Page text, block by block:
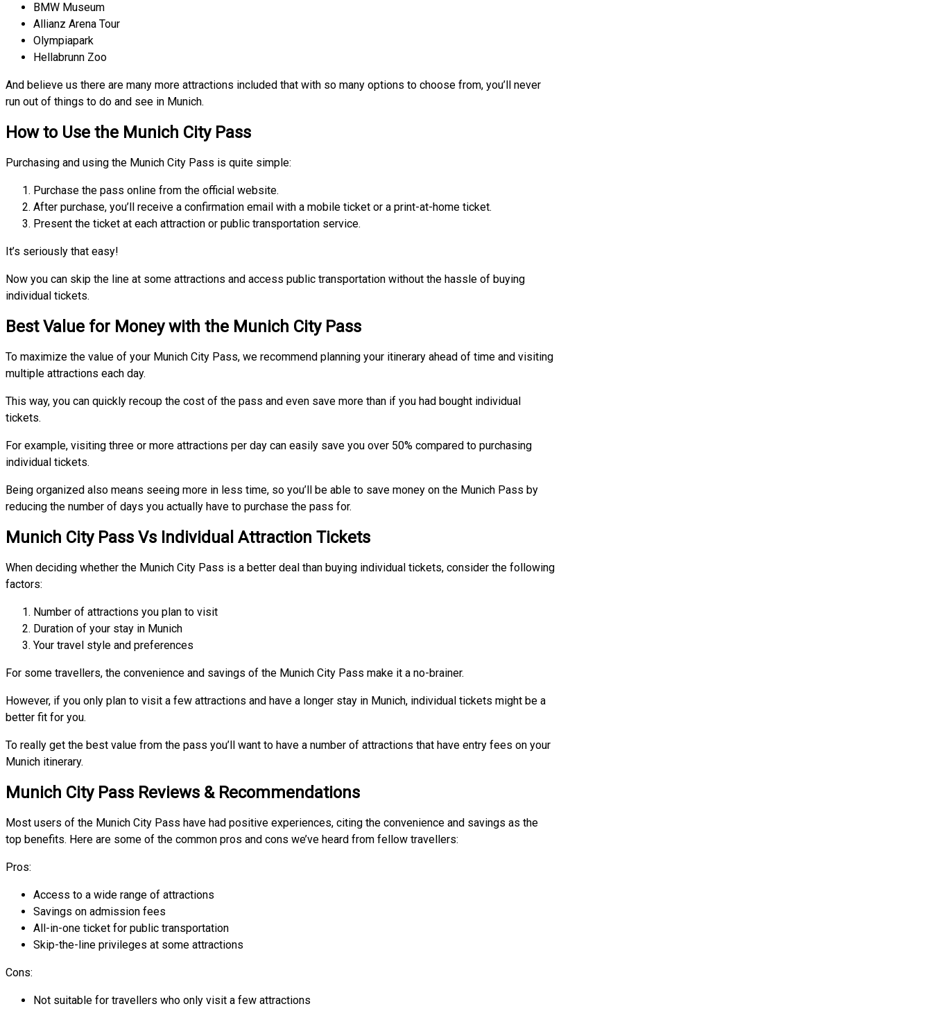
BMW Museum
Allianz Arena Tour
Olympiapark
Hellabrunn Zoo
And believe us there are many more attractions included that with so many options to choose from, you’ll never
run out of things to do and see in Munich.
How to Use the Munich City Pass
Purchasing and using the Munich City Pass is quite simple:
Purchase the pass online from the official website.
After purchase, you’ll receive a confirmation email with a mobile ticket or a print-at-home ticket.
Present the ticket at each attraction or public transportation service.
It’s seriously that easy!
Now you can skip the line at some attractions and access public transportation without the hassle of buying
individual tickets.
Best Value for Money with the Munich City Pass
To maximize the value of your Munich City Pass, we recommend planning your itinerary ahead of time and visiting
multiple attractions each day.
This way, you can quickly recoup the cost of the pass and even save more than if you had bought individual
tickets.
For example, visiting three or more attractions per day can easily save you over 50% compared to purchasing
individual tickets.
Being organized also means seeing more in less time, so you’ll be able to save money on the Munich Pass by
reducing the number of days you actually have to purchase the pass for.
Munich City Pass Vs Individual Attraction Tickets
When deciding whether the Munich City Pass is a better deal than buying individual tickets, consider the following
factors:
Number of attractions you plan to visit
Duration of your stay in Munich
Your travel style and preferences
For some travellers, the convenience and savings of the Munich City Pass make it a no-brainer.
However, if you only plan to visit a few attractions and have a longer stay in Munich, individual tickets might be a
better fit for you.
To really get the best value from the pass you’ll want to have a number of attractions that have entry fees on your
Munich itinerary.
Munich City Pass Reviews & Recommendations
Most users of the Munich City Pass have had positive experiences, citing the convenience and savings as the
top benefits. Here are some of the common pros and cons we’ve heard from fellow travellers:
Pros:
Access to a wide range of attractions
Savings on admission fees
All-in-one ticket for public transportation
Skip-the-line privileges at some attractions
Cons:
Not suitable for travellers who only visit a few attractions